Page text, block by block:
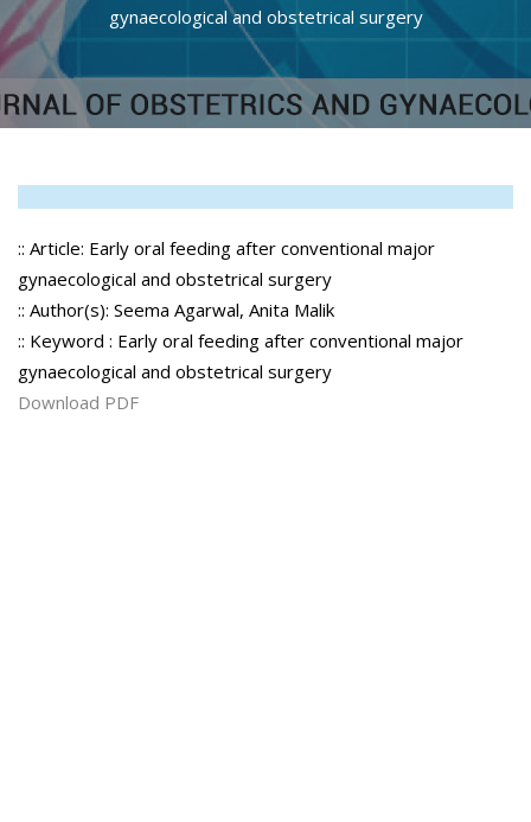
gynaecological and obstetrical surgery
:: Article: Early oral feeding after conventional major
gynaecological and obstetrical surgery
:: Author(s): Seema Agarwal, Anita Malik
:: Keyword : Early oral feeding after conventional major
gynaecological and obstetrical surgery
Download PDF